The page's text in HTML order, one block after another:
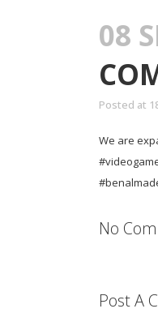
08
Posted at
We are
No
Post A